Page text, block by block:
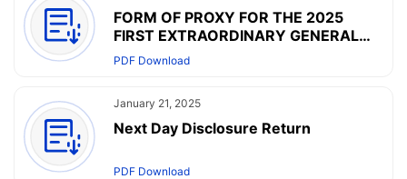
FORM OF PROXY FOR THE 2025
FIRST EXTRAORDINARY GENERAL
MEETING
PDF Download
January 21, 2025
Next Day Disclosure Return
PDF Download